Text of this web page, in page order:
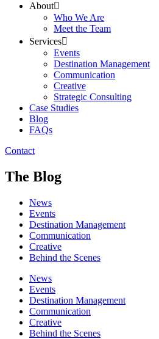
About
Who We Are
Meet the Team
Services
Events
Destination Management
Communication
Creative
Strategic Consulting
Case Studies
Blog
FAQs
Contact
The Blog
News
Events
Destination Management
Communication
Creative
Behind the Scenes
News
Events
Destination Management
Communication
Creative
Behind the Scenes